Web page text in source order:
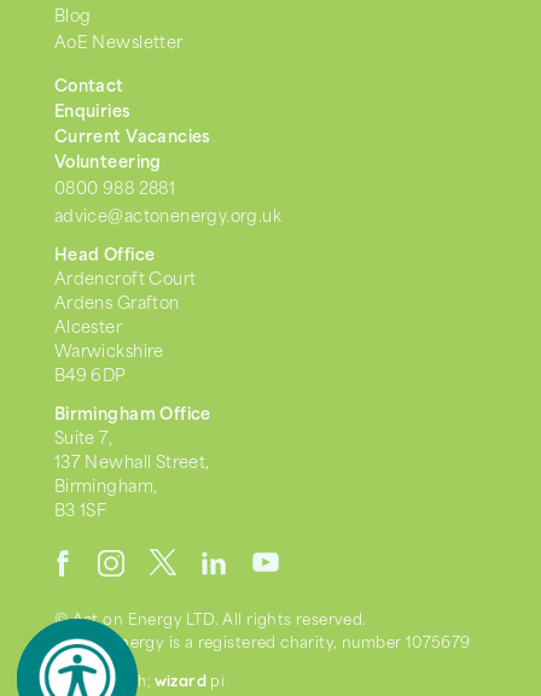
Blog
AoE Newsletter
Contact
Enquiries
Current Vacancies
Volunteering
0800 988 2881
advice@actonenergy.org.uk
Head Office
Ardencroft Court
Ardens Grafton
Alcester
Warwickshire
B49 6DP
Birmingham Office
Suite 7,
137 Newhall Street,
Birmingham,
B3 1SF
© Act on Energy LTD. All rights reserved.
Act on Energy is a registered charity, number 1075679
we went with; wizard pi